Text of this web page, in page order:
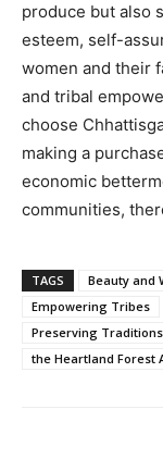
produce but also
esteem, self-
women and their
and tribal
choose
making a
economic
communities,
TAGS Beauty and
Empowering Tribes
Preserving Traditions
the Heartland Forest